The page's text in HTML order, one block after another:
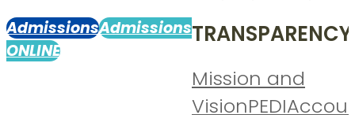
AdmissionsAdmissions
ONLINE
TRANSPARENCY
Mission and
VisionPEDI